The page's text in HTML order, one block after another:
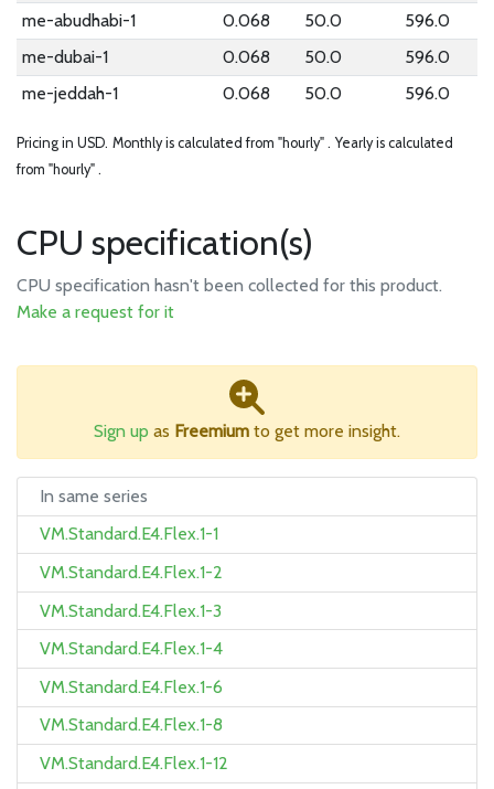
me-abudhabi-1
0.068 50.0
596.0
me-dubai-1
0.068 50.0
596.0
me-jeddah-1
0.068 50.0 596.0
Pricing in USD. Monthly is calculated from "hourly" . Yearly is calculated
from "hourly" .
CPU specification(s)
CPU specification hasn't been collected for this product.
Make a request for it
Sign up as Freemium to get more insight.
In same series
VM.Standard.E4.Flex.1-1
VM.Standard.E4.Flex.1-2
VM.Standard.E4.Flex.1-3
VM.Standard.E4.Flex.1-4
VM.Standard.E4.Flex.1-6
VM.Standard.E4.Flex.1-8
VM.Standard.E4.Flex.1-12